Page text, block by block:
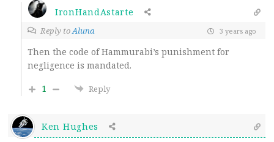
IronHandAstarte
Reply toAluna 3 years ago
Then the code of Hammurabi’s punishment for
negligence is mandated.
1
Reply
Ken Hughes